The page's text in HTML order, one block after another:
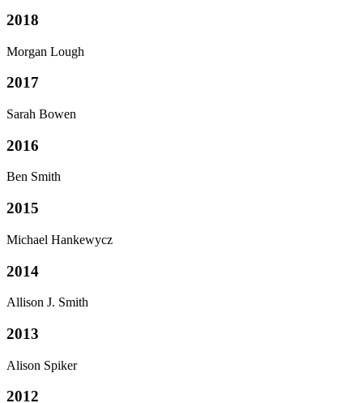
2018
Morgan Lough
2017
Sarah Bowen
2016
Ben Smith
2015
Michael Hankewycz
2014
Allison J. Smith
2013
Alison Spiker
2012